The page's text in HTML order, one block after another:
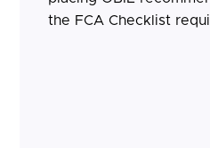
the FCA Checklist